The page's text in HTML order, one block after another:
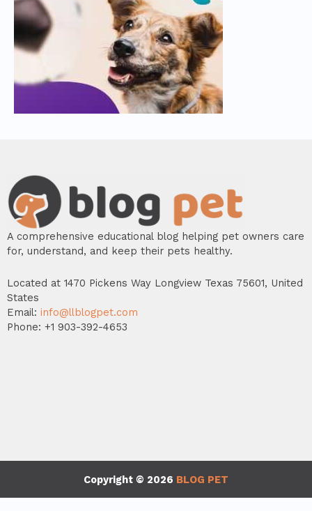
A comprehensive educational blog helping pet owners care
for, understand, and keep their pets healthy.
Located at 1470 Pickens Way Longview Texas 75601, United
States
Email: info@llblogpet.com
Phone: +1 903-392-4653
Copyright © 2026 BLOG PET